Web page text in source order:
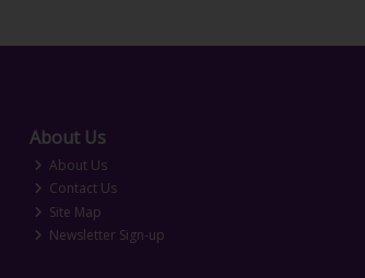
About Us
About Us
Contact Us
Site Map
Newsletter Sign-up